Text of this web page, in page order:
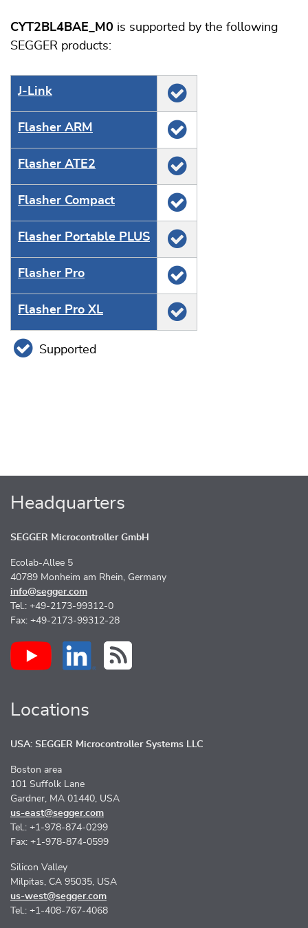
CYT2BL4BAE_M0 is supported by the following
SEGGER products:
J‑Link
Flasher ARM
Flasher ATE2
Flasher Compact
Flasher Portable PLUS
Flasher Pro
Flasher Pro XL
Supported
Headquarters
SEGGER Microcontroller GmbH
Ecolab-Allee 5
40789 Monheim am Rhein, Germany
info@segger.com
Tel.: +49-2173-99312-0
Fax: +49-2173-99312-28
Locations
USA: SEGGER Microcontroller Systems LLC
Boston area
101 Suffolk Lane
Gardner, MA 01440, USA
us-east@segger.com
Tel.: +1-978-874-0299
Fax: +1-978-874-0599
Silicon Valley
Milpitas, CA 95035, USA
us-west@segger.com
Tel.: +1-408-767-4068